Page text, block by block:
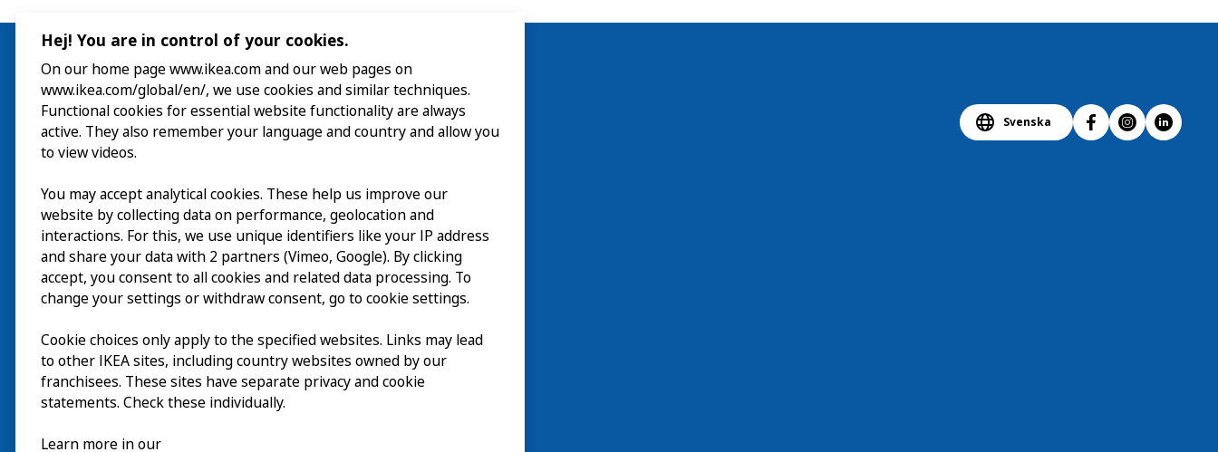
Besök
Utforska
På gång
Om
Svenska
Hej! You are in control of your cookies.
On our home page www.ikea.com and our web pages on
www.ikea.com/global/en/, we use cookies and similar techniques.
Functional cookies for essential website functionality are always
active. They also remember your language and country and allow you
to view videos.
You may accept analytical cookies. These help us improve our
website by collecting data on performance, geolocation and
interactions. For this, we use unique identifiers like your IP address
and share your data with 2 partners (Vimeo, Google). By clicking
accept, you consent to all cookies and related data processing. To
change your settings or withdraw consent, go to cookie settings.
Cookie choices only apply to the specified websites. Links may lead
to other IKEA sites, including country websites owned by our
franchisees. These sites have separate privacy and cookie
statements. Check these individually.
Learn more in our